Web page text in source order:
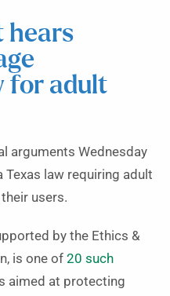
hears
for adult
arguments Wednesday
Texas law requiring adult
users.
by the Ethics &
is one of 20 such
aimed at protecting